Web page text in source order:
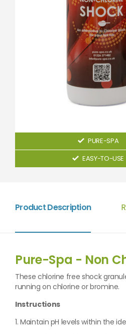
PURE-SPA
EASY-TO-USE
Product Description
Pure-Spa - Non
These chlorine free shock
running on chlorine or bromine.
Instructions
1. Maintain pH levels within the